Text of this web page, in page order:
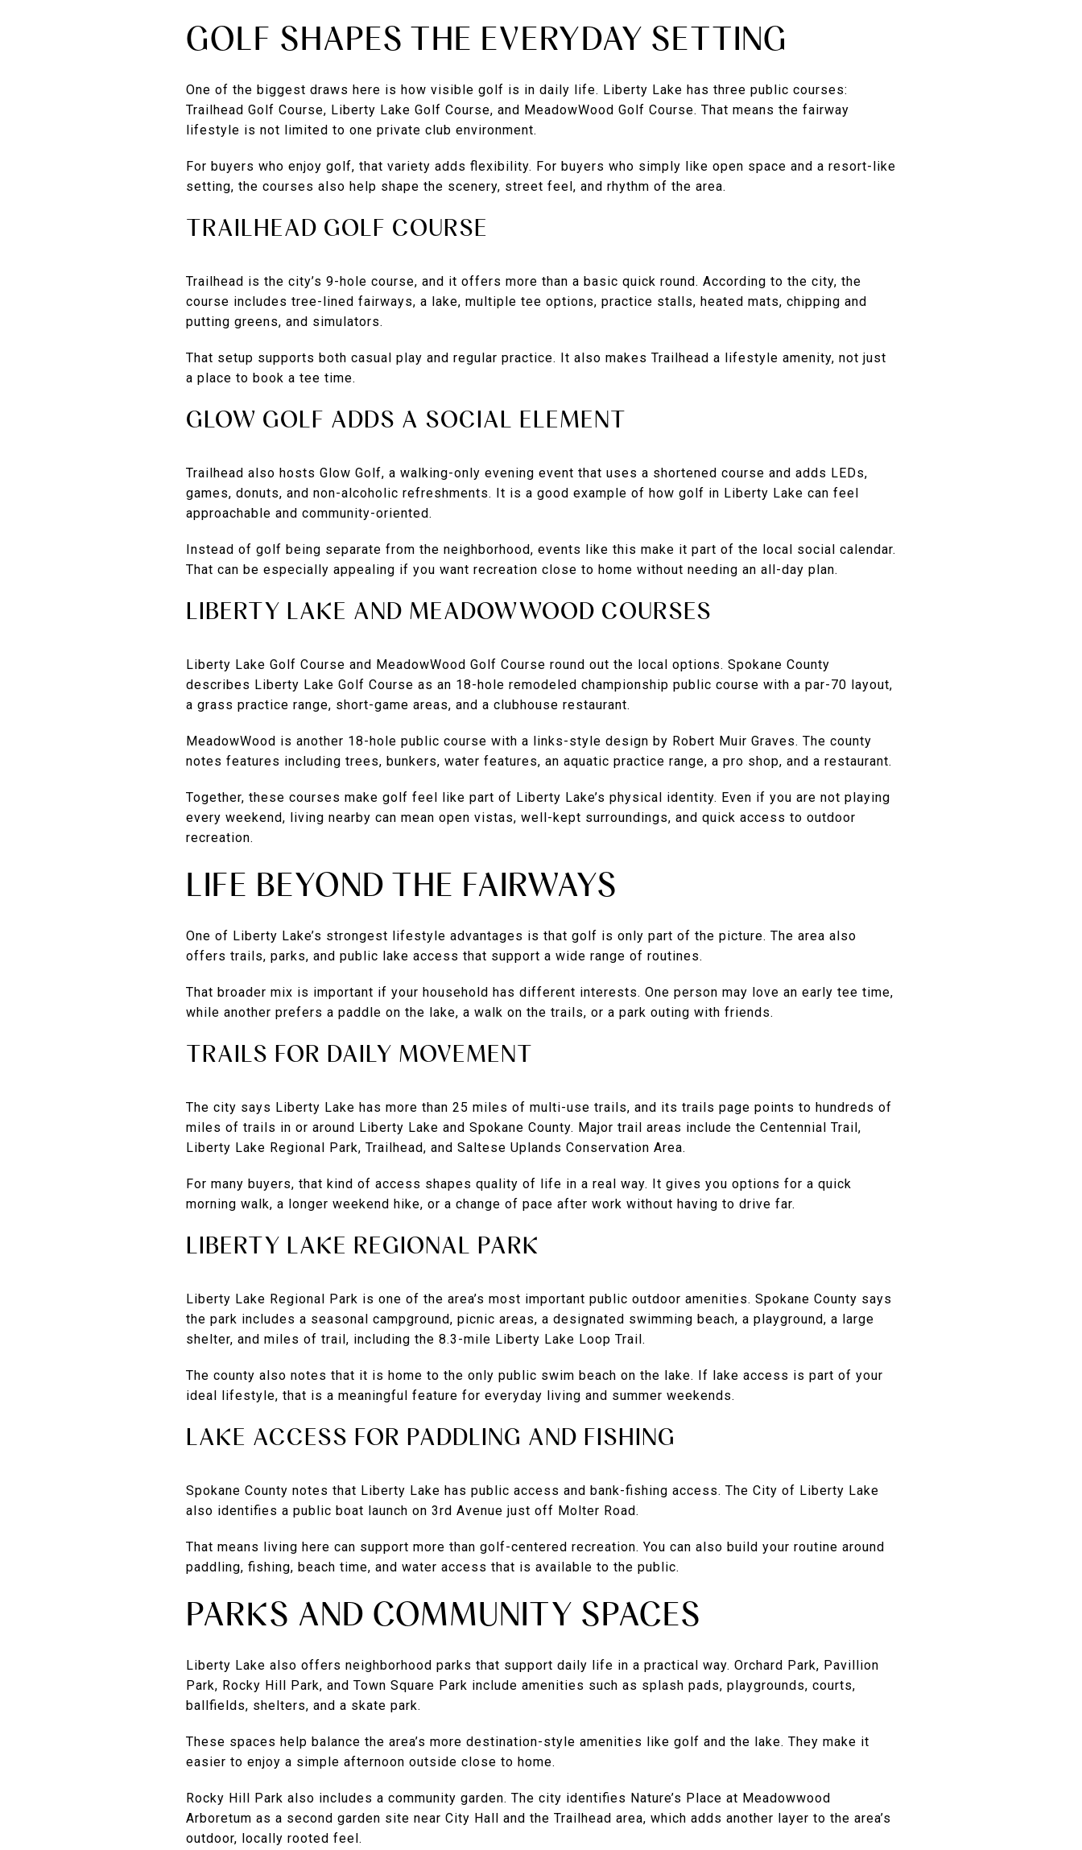
GOLF SHAPES THE EVERYDAY SETTING
One of the biggest draws here is how visible golf is in daily life. Liberty Lake has three public courses:
Trailhead Golf Course, Liberty Lake Golf Course, and MeadowWood Golf Course. That means the fairway
lifestyle is not limited to one private club environment.
For buyers who enjoy golf, that variety adds flexibility. For buyers who simply like open space and a resort-like
setting, the courses also help shape the scenery, street feel, and rhythm of the area.
TRAILHEAD GOLF COURSE
Trailhead is the city’s 9-hole course, and it offers more than a basic quick round. According to the city, the
course includes tree-lined fairways, a lake, multiple tee options, practice stalls, heated mats, chipping and
putting greens, and simulators.
That setup supports both casual play and regular practice. It also makes Trailhead a lifestyle amenity, not just
a place to book a tee time.
GLOW GOLF ADDS A SOCIAL ELEMENT
Trailhead also hosts Glow Golf, a walking-only evening event that uses a shortened course and adds LEDs,
games, donuts, and non-alcoholic refreshments. It is a good example of how golf in Liberty Lake can feel
approachable and community-oriented.
Instead of golf being separate from the neighborhood, events like this make it part of the local social calendar.
That can be especially appealing if you want recreation close to home without needing an all-day plan.
LIBERTY LAKE AND MEADOWWOOD COURSES
Liberty Lake Golf Course and MeadowWood Golf Course round out the local options. Spokane County
describes Liberty Lake Golf Course as an 18-hole remodeled championship public course with a par-70 layout,
a grass practice range, short-game areas, and a clubhouse restaurant.
MeadowWood is another 18-hole public course with a links-style design by Robert Muir Graves. The county
notes features including trees, bunkers, water features, an aquatic practice range, a pro shop, and a restaurant.
Together, these courses make golf feel like part of Liberty Lake’s physical identity. Even if you are not playing
every weekend, living nearby can mean open vistas, well-kept surroundings, and quick access to outdoor
recreation.
LIFE BEYOND THE FAIRWAYS
One of Liberty Lake’s strongest lifestyle advantages is that golf is only part of the picture. The area also
offers trails, parks, and public lake access that support a wide range of routines.
That broader mix is important if your household has different interests. One person may love an early tee time,
while another prefers a paddle on the lake, a walk on the trails, or a park outing with friends.
TRAILS FOR DAILY MOVEMENT
The city says Liberty Lake has more than 25 miles of multi-use trails, and its trails page points to hundreds of
miles of trails in or around Liberty Lake and Spokane County. Major trail areas include the Centennial Trail,
Liberty Lake Regional Park, Trailhead, and Saltese Uplands Conservation Area.
For many buyers, that kind of access shapes quality of life in a real way. It gives you options for a quick
morning walk, a longer weekend hike, or a change of pace after work without having to drive far.
LIBERTY LAKE REGIONAL PARK
Liberty Lake Regional Park is one of the area’s most important public outdoor amenities. Spokane County says
the park includes a seasonal campground, picnic areas, a designated swimming beach, a playground, a large
shelter, and miles of trail, including the 8.3-mile Liberty Lake Loop Trail.
The county also notes that it is home to the only public swim beach on the lake. If lake access is part of your
ideal lifestyle, that is a meaningful feature for everyday living and summer weekends.
LAKE ACCESS FOR PADDLING AND FISHING
Spokane County notes that Liberty Lake has public access and bank-fishing access. The City of Liberty Lake
also identifies a public boat launch on 3rd Avenue just off Molter Road.
That means living here can support more than golf-centered recreation. You can also build your routine around
paddling, fishing, beach time, and water access that is available to the public.
PARKS AND COMMUNITY SPACES
Liberty Lake also offers neighborhood parks that support daily life in a practical way. Orchard Park, Pavillion
Park, Rocky Hill Park, and Town Square Park include amenities such as splash pads, playgrounds, courts,
ballfields, shelters, and a skate park.
These spaces help balance the area’s more destination-style amenities like golf and the lake. They make it
easier to enjoy a simple afternoon outside close to home.
Rocky Hill Park also includes a community garden. The city identifies Nature’s Place at Meadowwood
Arboretum as a second garden site near City Hall and the Trailhead area, which adds another layer to the area’s
outdoor, locally rooted feel.